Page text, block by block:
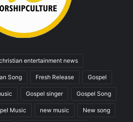
entertainment news
Song Fresh Release Gospel
Gospel singer Gospel Song
Music new music New song